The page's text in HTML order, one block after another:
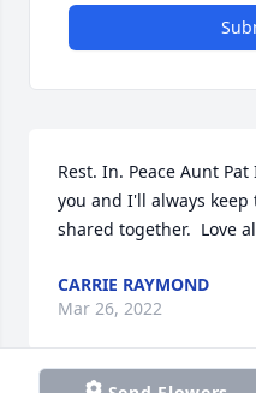
Rest. In. Peace Aunt
you and I'll always
shared together.  Love
CARRIE RAYMOND
Mar 26, 2022